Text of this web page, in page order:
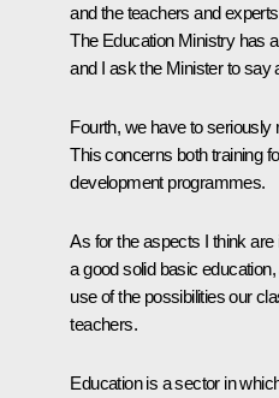
and the teachers and
The Education Ministry has
and I ask the Minister to say
Fourth, we have to seriously
This concerns both training
development programmes.
As for the aspects I think
a good solid basic
use of the possibilities our
teachers.
Education is a sector in